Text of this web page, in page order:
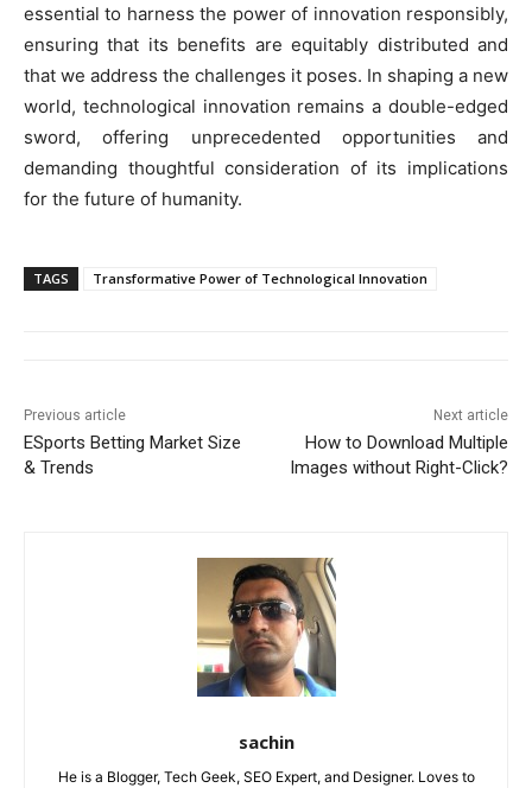
essential to harness the power of innovation responsibly,
ensuring that its benefits are equitably distributed and
that we address the challenges it poses. In shaping a new
world, technological innovation remains a double-edged
sword, offering unprecedented opportunities and
demanding thoughtful consideration of its implications
for the future of humanity.
TAGS Transformative Power of Technological Innovation
Previous article
ESports Betting Market Size
& Trends
Next article
How to Download Multiple
Images without Right-Click?
sachin
He is a Blogger, Tech Geek, SEO Expert, and Designer. Loves to